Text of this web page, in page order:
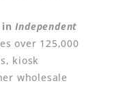
inIndependent
over 125,000
kiosk
wholesale